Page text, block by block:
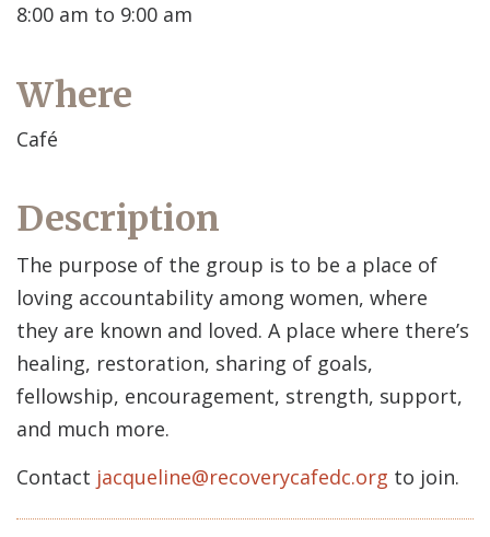
8:00 am to 9:00 am
Where
Café
Description
The purpose of the group is to be a place of
loving accountability among women, where
they are known and loved. A place where there’s
healing, restoration, sharing of goals,
fellowship, encouragement, strength, support,
and much more.
Contact jacqueline@recoverycafedc.org to join.